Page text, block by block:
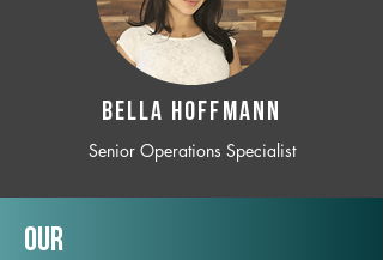
BELLA HOFFMANN
Senior Operations Specialist
Our